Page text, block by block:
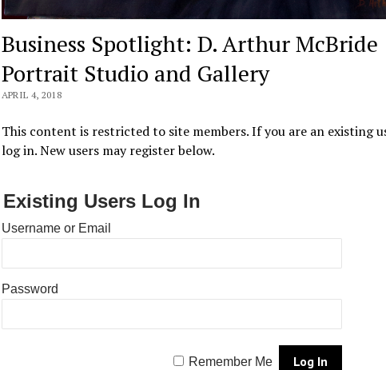
Business Spotlight: D. Arthur McBride
Portrait Studio and Gallery
APRIL 4, 2018
This content is restricted to site members. If you are an existing
log in. New users may register below.
Existing Users Log In
Username or Email
Password
Remember Me